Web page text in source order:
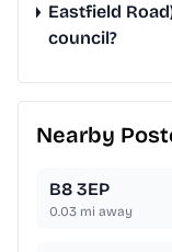
Eastfield
council?
Nearby
B8 3EP
0.03 mi away